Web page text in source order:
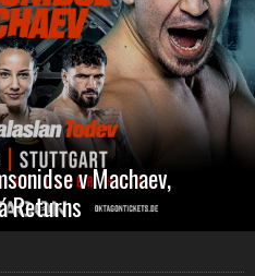
v Machaev,
Returns